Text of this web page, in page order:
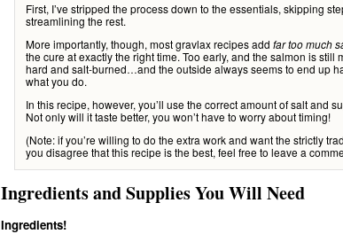
First, I’ve stripped the process down to the essentials, skipping
streamlining the rest.
More importantly, though, most gravlax recipes add far too much
the cure at exactly the right time. Too early, and the salmon is still
hard and salt-burned…and the outside always seems to end up
what you do.
In this recipe, however, you’ll use the correct amount of salt and
Not only will it taste better, you won’t have to worry about timing!
(Note: if you’re willing to do the extra work and want the strictly
you disagree that this recipe is the best, feel free to leave a
Ingredients and Supplies You Will Need
Ingredients!